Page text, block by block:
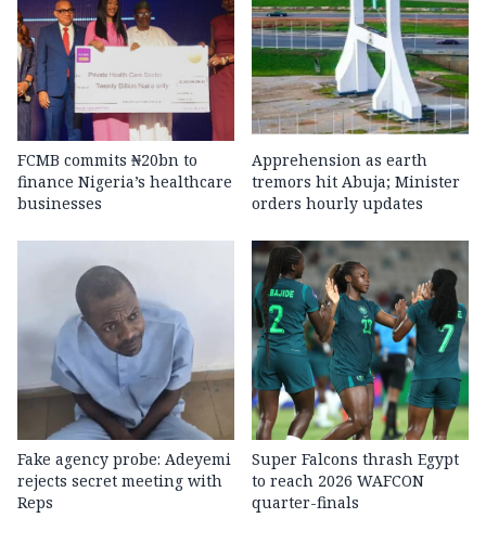
FCMB commits ₦20bn to
finance Nigeria’s healthcare
businesses
Apprehension as earth
tremors hit Abuja; Minister
orders hourly updates
Fake agency probe: Adeyemi
rejects secret meeting with
Reps
Super Falcons thrash Egypt
to reach 2026 WAFCON
quarter-finals